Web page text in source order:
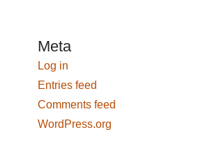
Meta
Log in
Entries feed
Comments feed
WordPress.org